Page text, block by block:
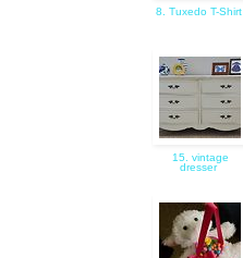
8. Tuxedo T-Shirt
15. vintage
dresser